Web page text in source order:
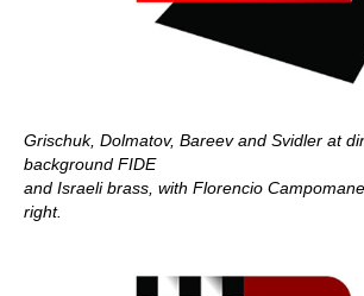
Grischuk, Dolmatov, Bareev and Svidler at
background FIDE
and Israeli brass, with Florencio
right.